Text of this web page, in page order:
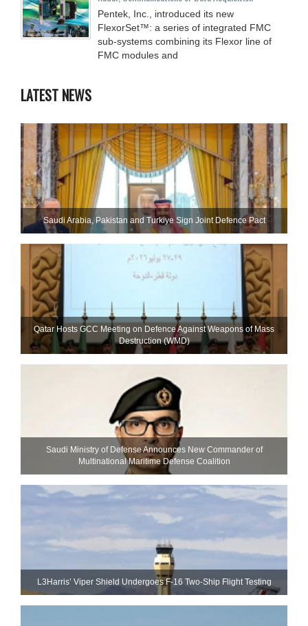
Pentek, Inc., introduced its new
FlexorSet™: a series of integrated FMC
sub-systems combining its Flexor line of
FMC modules and
LATEST NEWS
Saudi ⁠Arabia, Pakistan and Turkiye Sign Joint Defence Pact
Qatar Hosts GCC Meeting on Defence Against Weapons of Mass
Destruction (WMD)
Saudi Ministry of Defense Announces New Commander of
Multinational Maritime Defense Coalition
L3Harris’ Viper Shield Undergoes F-16 Two-Ship Flight Testing